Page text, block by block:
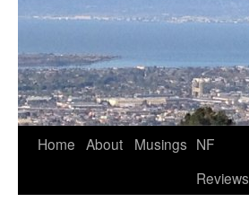
Home About Musings NF
Reviews